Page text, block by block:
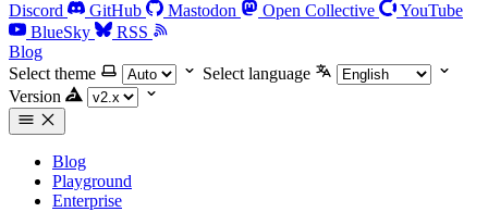
Discord GitHub Mastodon Open Collective
YouTube
BlueSky
RSS
Blog
Select theme
Select language
Version
Blog
Playground
Enterprise